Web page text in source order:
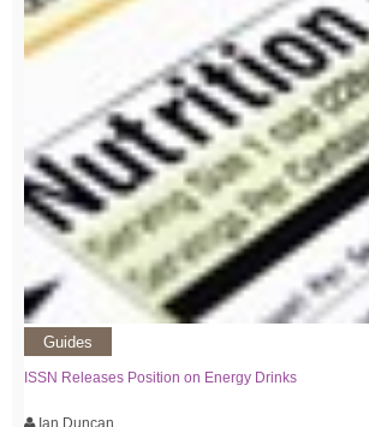
Guides
ISSN Releases Position on Energy Drinks